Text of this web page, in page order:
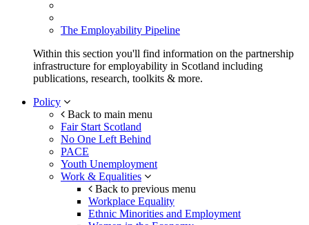
The Employability Pipeline
Within this section you'll find information on the partnership
infrastructure for employability in Scotland including
publications, research, toolkits & more.
Policy
Back to main menu
Fair Start Scotland
No One Left Behind
PACE
Youth Unemployment
Work & Equalities
Back to previous menu
Workplace Equality
Ethnic Minorities and Employment